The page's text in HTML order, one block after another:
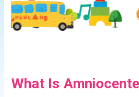
What Is